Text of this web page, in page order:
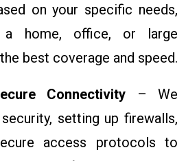
on your specific needs,
home, office, or large
best coverage and speed.
Connectivity – We
setting up firewalls,
access protocols to